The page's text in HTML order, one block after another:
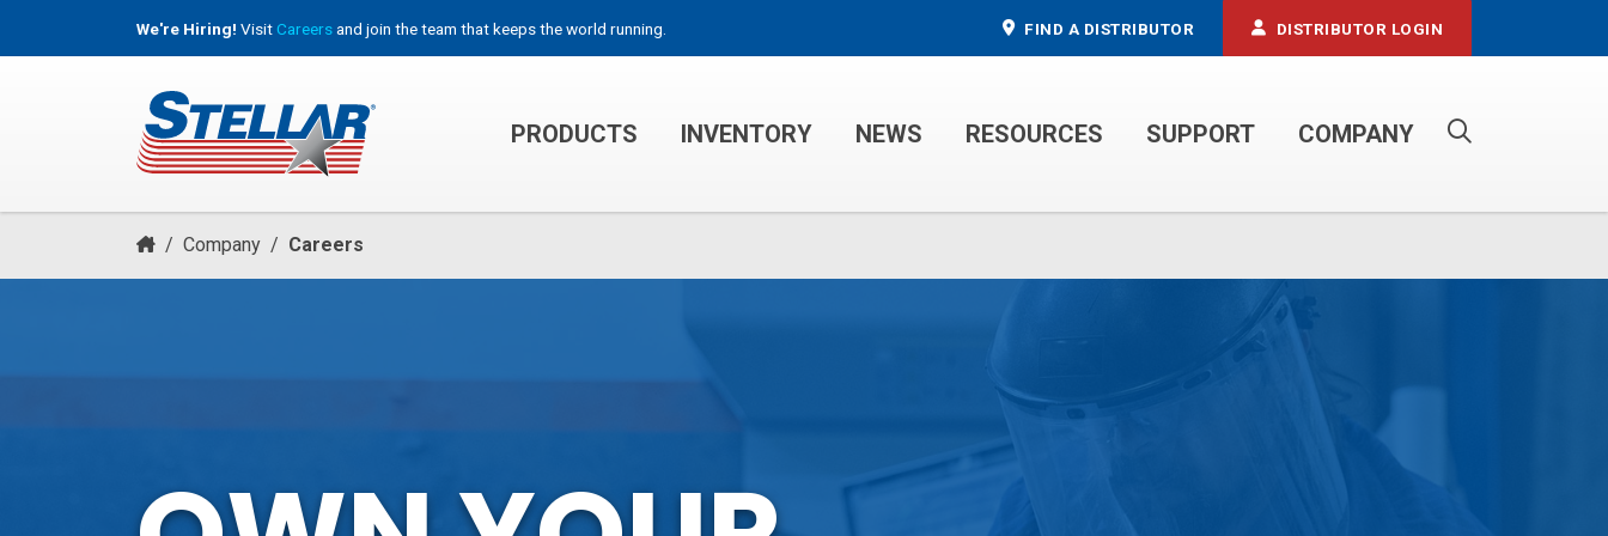
We're Hiring! VisitCareersand join the team that keeps the world running. FIND A DISTRIBUTOR DISTRIBUTOR LOGIN
PRODUCTS INVENTORY NEWS RESOURCES SUPPORT COMPANY
/ Company / Careers